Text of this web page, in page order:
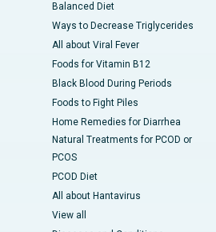
Balanced Diet
Ways to Decrease Triglycerides
All about Viral Fever
Foods for Vitamin B12
Black Blood During Periods
Foods to Fight Piles
Home Remedies for Diarrhea
Natural Treatments for PCOD or
PCOS
PCOD Diet
All about Hantavirus
View all